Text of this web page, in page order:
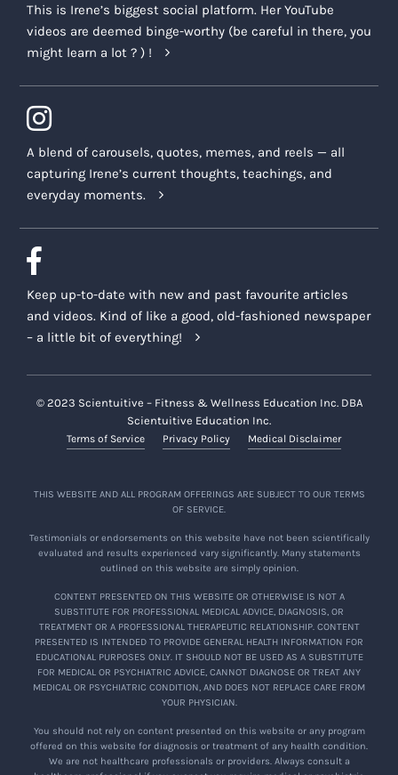
This is Irene’s biggest social platform. Her YouTube
videos are deemed binge-worthy (be careful in there, you
might learn a lot ? ) !
A blend of carousels, quotes, memes, and reels — all
capturing Irene’s current thoughts, teachings, and
everyday moments.
Keep up-to-date with new and past favourite articles
and videos. Kind of like a good, old-fashioned newspaper
– a little bit of everything!
© 2023 Scientuitive – Fitness & Wellness Education Inc. DBA
Scientuitive Education Inc.
Terms of Service Privacy Policy Medical Disclaimer
THIS WEBSITE AND ALL PROGRAM OFFERINGS ARE SUBJECT TO OUR TERMS
OF SERVICE.
Testimonials or endorsements on this website have not been scientifically
evaluated and results experienced vary significantly. Many statements
outlined on this website are simply opinion.
CONTENT PRESENTED ON THIS WEBSITE OR OTHERWISE IS NOT A
SUBSTITUTE FOR PROFESSIONAL MEDICAL ADVICE, DIAGNOSIS, OR
TREATMENT OR A PROFESSIONAL THERAPEUTIC RELATIONSHIP. CONTENT
PRESENTED IS INTENDED TO PROVIDE GENERAL HEALTH INFORMATION FOR
EDUCATIONAL PURPOSES ONLY. IT SHOULD NOT BE USED AS A SUBSTITUTE
FOR MEDICAL OR PSYCHIATRIC ADVICE, CANNOT DIAGNOSE OR TREAT ANY
MEDICAL OR PSYCHIATRIC CONDITION, AND DOES NOT REPLACE CARE FROM
YOUR PHYSICIAN.
You should not rely on content presented on this website or any program
offered on this website for diagnosis or treatment of any health condition.
We are not healthcare professionals or providers. Always consult a